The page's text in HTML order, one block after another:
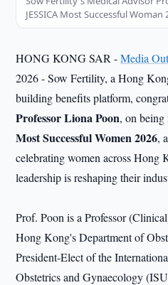
JESSICA Most Successful Woman
HONG KONG SAR -Media
2026 - Sow Fertility, a Hong
building benefits platform,
Professor Liona Poon, on
Most Successful Women 2026,
celebrating women across Hong
leadership is reshaping their
Prof. Poon is a Professor
Hong Kong's Department of
President-Elect of the
Obstetrics and Gynaecology